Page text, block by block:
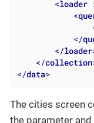
<loader
<
</
</loader
</collection
</data>
The cities screen
the parameter